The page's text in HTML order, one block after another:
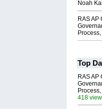
Noah
RAS AP
Top
RAS AP
418